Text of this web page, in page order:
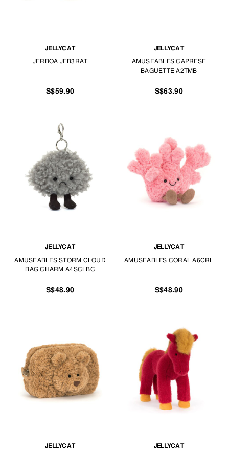
JELLYCAT
JERBOA JEB3RAT
S$59.90
JELLYCAT
AMUSEABLES CAPRESE
BAGUETTE A2TMB
S$63.90
JELLYCAT
AMUSEABLES STORM CLOUD
BAG CHARM A4SCLBC
S$48.90
JELLYCAT
AMUSEABLES CORAL A6CRL
S$48.90
JELLYCAT JELLYCAT